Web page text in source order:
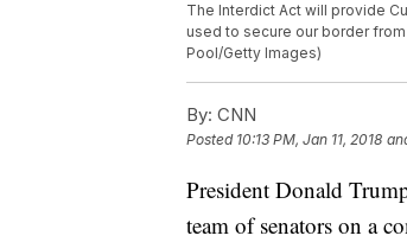
The Interdict Act will provide
used to secure our border
Pool/Getty Images)
By: CNN
Posted 10:13 PM, Jan 11, 2018
President Donald
team of senators on a